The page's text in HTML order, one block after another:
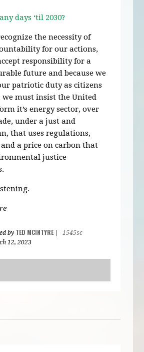
days ‘til 2030?
the necessity of
for our actions,
responsibility for a
future and because we
patriotic duty as citizens
we must insist the United
it’s energy sector, over
under a just and
that uses regulations,
a price on carbon that
justice
by TED MCINTYRE|
1545sc
12, 2023